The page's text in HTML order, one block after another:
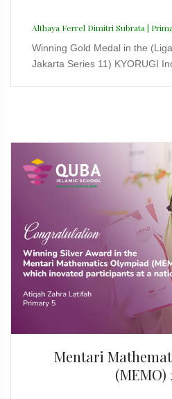
Althaya Ferrel Dimitri Subrata |
Winning Gold Medal in the
Jakarta Series 11) KYORUGI
Mentari
(MEMO)